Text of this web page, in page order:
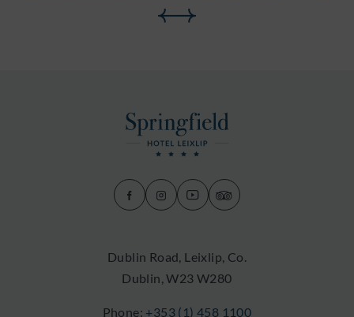
(Opens(Opens
(Opens
window)
(Opens
Dublin Road, Leixlip, Co.
Dublin, W23 W280
Phone: +353 (1) 458 1100